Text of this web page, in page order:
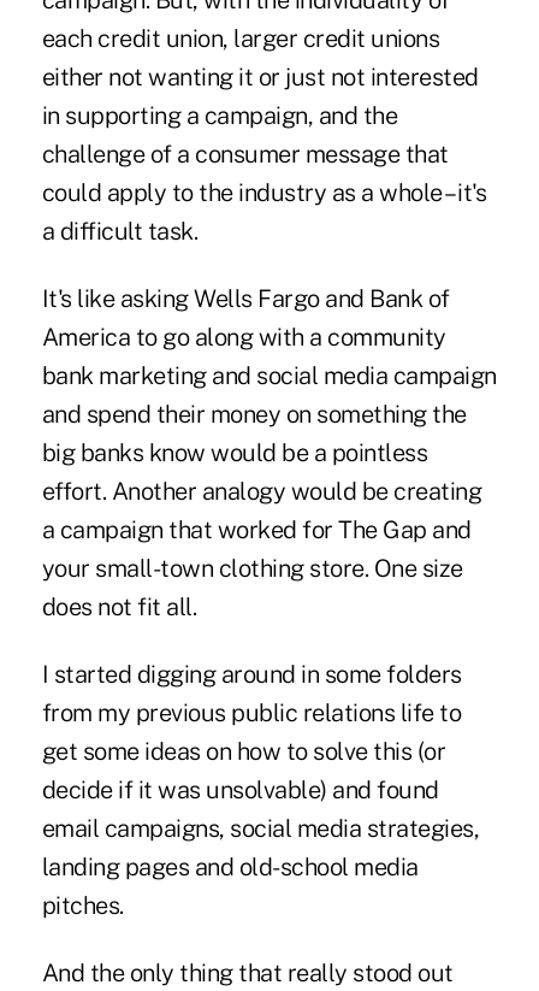
each credit union, larger credit unions
either not wanting it or just not interested
in supporting a campaign, and the
challenge of a consumer message that
could apply to the industry as a whole – it's
a difficult task.
It's like asking Wells Fargo and Bank of
America to go along with a community
bank marketing and social media campaign
and spend their money on something the
big banks know would be a pointless
effort. Another analogy would be creating
a campaign that worked for The Gap and
your small-town clothing store. One size
does not fit all.
I started digging around in some folders
from my previous public relations life to
get some ideas on how to solve this (or
decide if it was unsolvable) and found
email campaigns, social media strategies,
landing pages and old-school media
pitches.
And the only thing that really stood out